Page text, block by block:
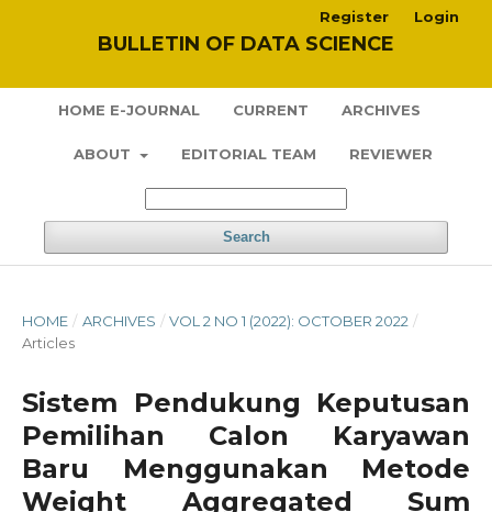
BULLETIN OF DATA SCIENCE
HOME E-JOURNAL CURRENT ARCHIVES
ABOUT EDITORIAL TEAM REVIEWER
Search
Register Login
HOME / ARCHIVES / VOL 2 NO 1 (2022): OCTOBER 2022 /
Articles
Sistem Pendukung Keputusan
Pemilihan Calon Karyawan
Baru Menggunakan Metode
Weight Aggregated Sum